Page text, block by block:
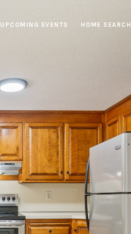
UPCOMING EVENTS HOME SEARCH